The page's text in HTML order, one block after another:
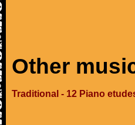
Other
Traditional - 12 Piano